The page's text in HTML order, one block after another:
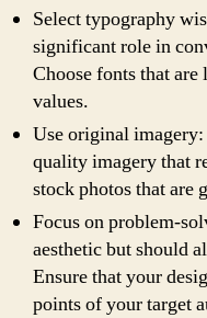
Select typography
significant role in
Choose fonts that
values.
Use original
quality imagery that
stock photos that are
Focus on problem-
aesthetic but should
Ensure that your
points of your target